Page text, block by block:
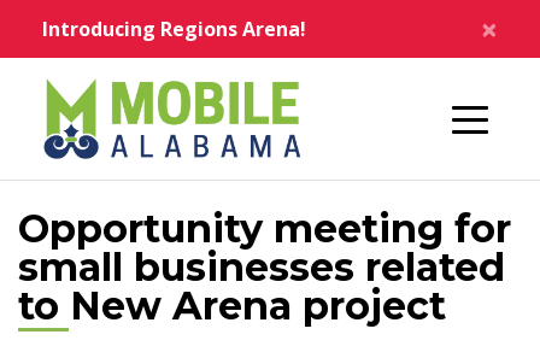
Introducing Regions Arena! ×
Opportunity meeting for
small businesses related
to New Arena project